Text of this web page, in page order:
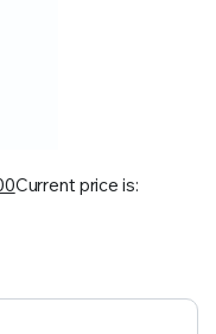
Current price is: